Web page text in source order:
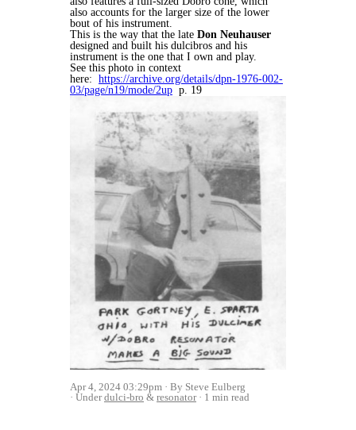
also accounts for the larger size of the lower
bout of his instrument.
This is the way that the late Don Neuhauser
designed and built his dulcibros and his
instrument is the one that I own and play.
See this photo in context
here: https://archive.org/details/dpn-1976-002-
03/page/n19/mode/2up p. 19
Apr 4, 2024 03:29pm
By Steve Eulberg
Underdulci-bro & resonator 1 min read